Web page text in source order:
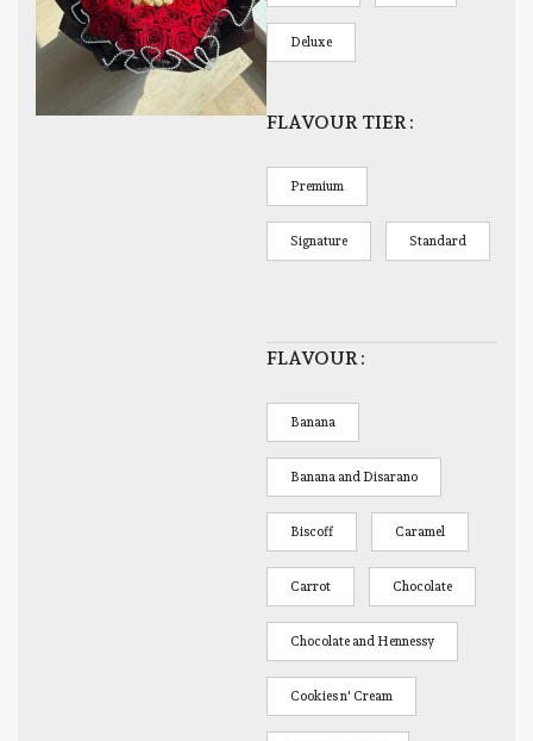
Deluxe
FLAVOUR TIER
Premium
Signature Standard
FLAVOUR
Banana
Banana and Disarano
Biscoff Caramel
Carrot Chocolate
Chocolate and Hennessy
Cookies n' Cream